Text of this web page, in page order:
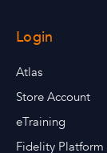
Login
Atlas
Store Account
eTraining
Fidelity Platform